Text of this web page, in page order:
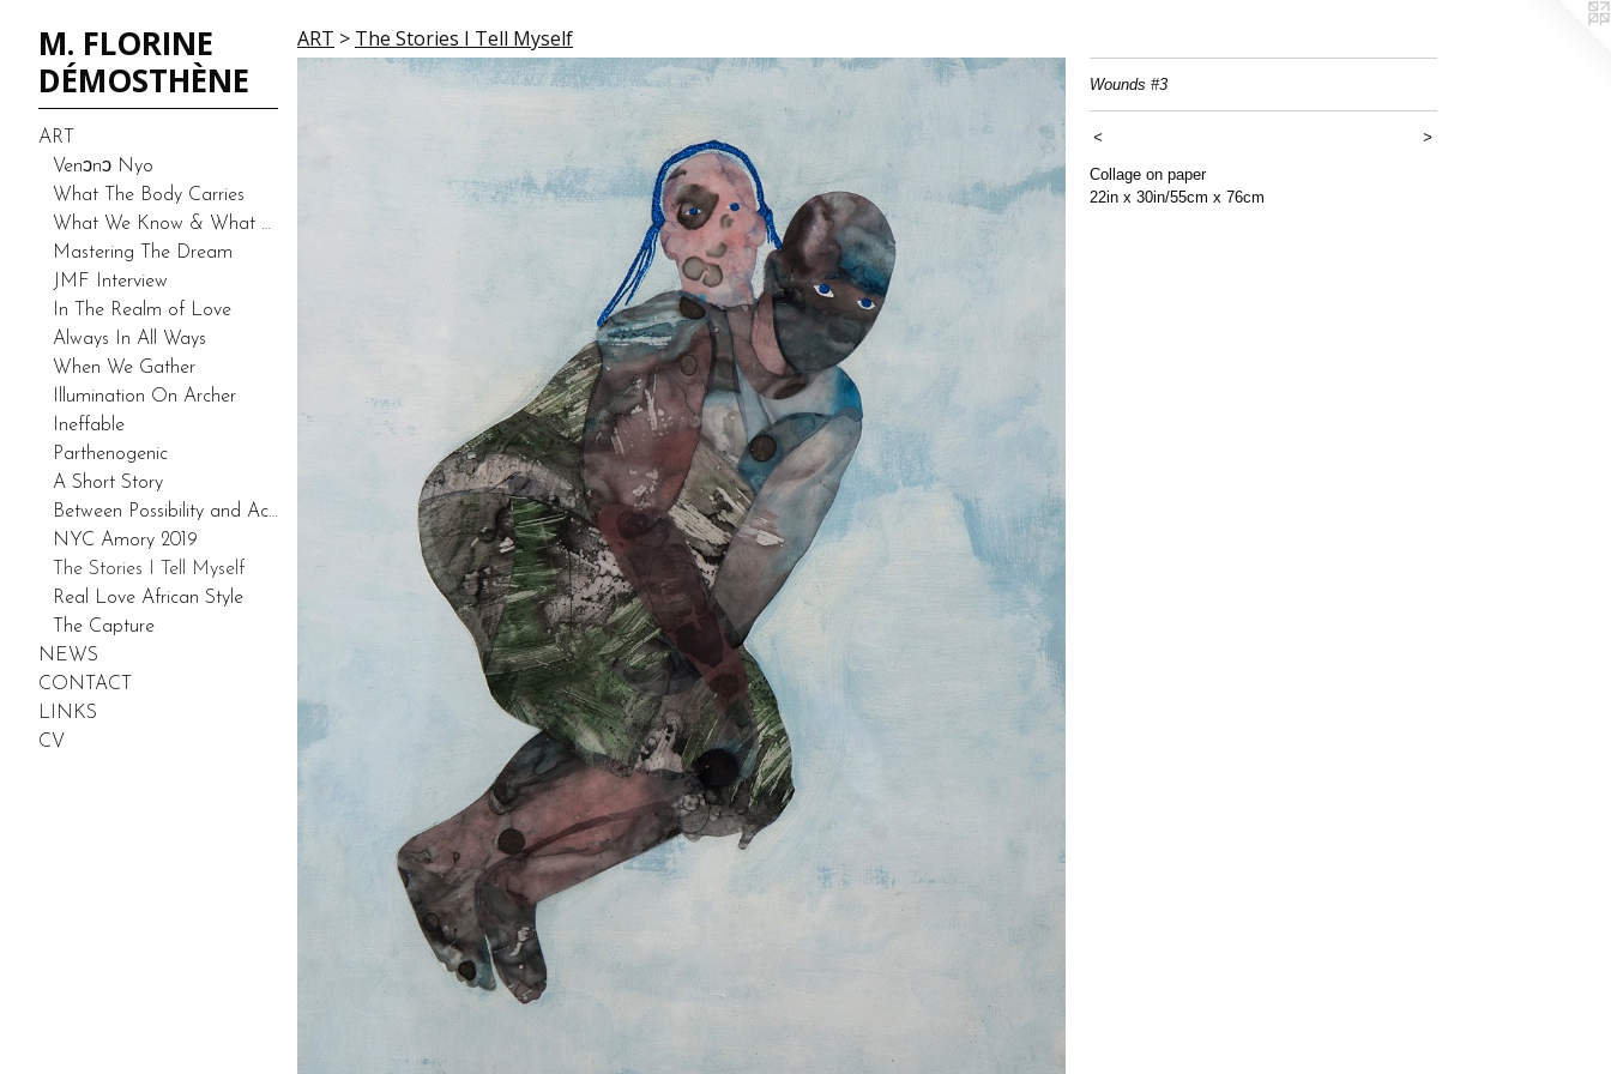
M. FLORINE
DÉMOSTHÈNE
ART
Venͻnͻ Nyo
What The Body Carries
What We Know & What We Don’t Know-Duality (Prototype)
Mastering The Dream
JMF Interview
In The Realm of Love
Always In All Ways
When We Gather
Illumination On Archer
Ineffable
Parthenogenic
A Short Story
Between Possibility and Actuality
NYC Amory 2019
The Stories I Tell Myself
Real Love African Style
The Capture
NEWS
CONTACT
LINKS
CV
ART > The Stories I Tell Myself
Wounds #3
< >
Collage on paper
22in x 30in/55cm x 76cm